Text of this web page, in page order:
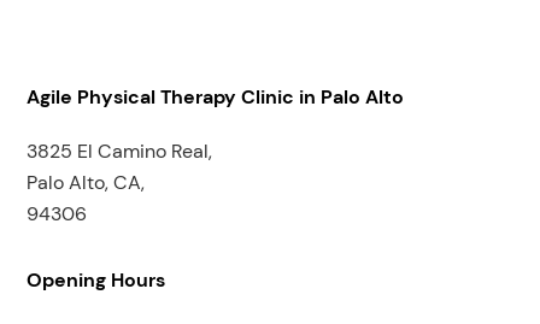
Agile Physical Therapy Clinic in Palo Alto
3825 El Camino Real,
Palo Alto, CA,
94306
Opening Hours